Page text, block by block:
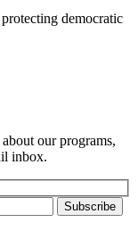
democratic
our programs,
inbox.